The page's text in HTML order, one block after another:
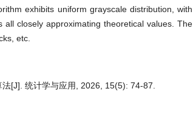
exhibits uniform grayscale distribution, with
closely approximating theoretical values. The
etc.
[J]. 统计学与应用, 2026, 15(5): 74-87.